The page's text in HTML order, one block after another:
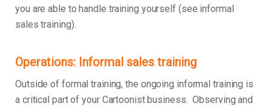
you are able to handle training yourself (see informal
sales training).
Operations: Informal sales training
Outside of formal training, the ongoing informal training is
a critical part of your Cartoonist business. Observing and